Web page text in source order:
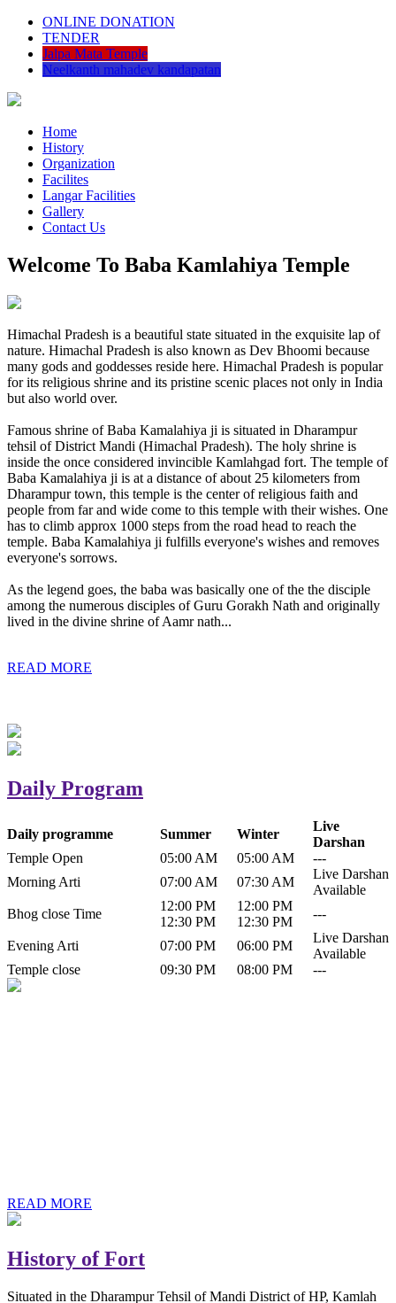
ONLINE DONATION
TENDER
Jalpa Mata Temple
Neelkanth mahadev kandapatan
Home
History
Organization
Facilites
Langar Facilities
Gallery
Contact Us
Welcome To Baba Kamlahiya Temple
Himachal Pradesh is a beautiful state situated in the exquisite lap of
nature. Himachal Pradesh is also known as Dev Bhoomi because
many gods and goddesses reside here. Himachal Pradesh is popular
for its religious shrine and its pristine scenic places not only in India
but also world over.
Famous shrine of Baba Kamalahiya ji is situated in Dharampur
tehsil of District Mandi (Himachal Pradesh). The holy shrine is
inside the once considered invincible Kamlahgad fort. The temple of
Baba Kamalahiya ji is at a distance of about 25 kilometers from
Dharampur town, this temple is the center of religious faith and
people from far and wide come to this temple with their wishes. One
has to climb approx 1000 steps from the road head to reach the
temple. Baba Kamalahiya ji fulfills everyone's wishes and removes
everyone's sorrows.
As the legend goes, the baba was basically one of the the disciple
among the numerous disciples of Guru Gorakh Nath and originally
lived in the divine shrine of Aamr nath...
READ MORE
Daily Program
Daily programme Summer Winter
Live
Darshan
Temple Open
05:00 AM 05:00 AM
---
Morning Arti
07:00 AM 07:30 AM
Live Darshan
Available
Bhog close Time
12:00 PM
12:30 PM
12:00 PM
12:30 PM
---
Evening Arti 07:00 PM 06:00 PM
Live Darshan
Available
Temple close
09:30 PM 08:00 PM ---
READ MORE
History of Fort
Situated in the Dharampur Tehsil of Mandi District of HP, Kamlah